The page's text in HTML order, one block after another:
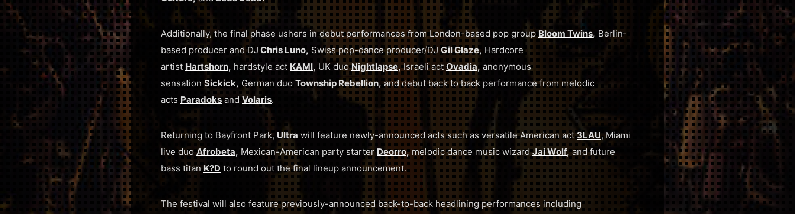
Additionally, the final phase ushers in debut performances from London-based pop group Bloom Twins, Berlin-
based producer and DJ Chris Luno, Swiss pop-dance producer/DJGil Glaze, Hardcore
artist Hartshorn, hardstyle act KAMI, UK duoNightlapse,Israeli actOvadia, anonymous
sensation Sickick, German duo Township Rebellion, and debut back to back performance from melodic
acts Paradoks and Volaris.
Returning to Bayfront Park, Ultra will feature newly-announced acts such as versatile American act3LAU, Miami
live duo Afrobeta, Mexican-American party starter Deorro,melodic dance music wizardJai Wolf,andfuture
bass titan K?D to round out the final lineup announcement.
The festival will also feature previously-announced back-to-back headlining performances including